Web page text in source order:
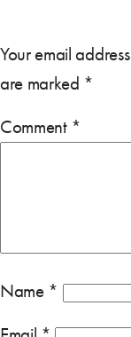
Your email
are marked *
Comment *
Name *